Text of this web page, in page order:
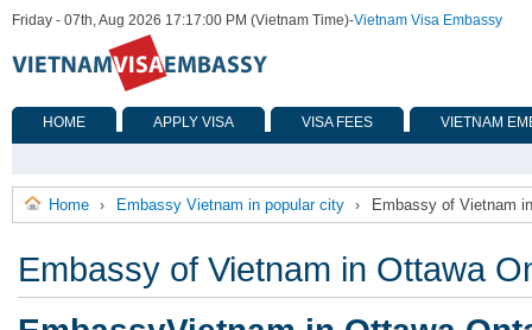
Friday - 07th, Aug 2026 17:17:00 PM (Vietnam Time)-Vietnam Visa Embassy
HOME APPLY VISA VISA FEES VIETNAM
Home › Embassy Vietnam in popular city › Embassy of Vietnam
Embassy of Vietnam in Ottawa